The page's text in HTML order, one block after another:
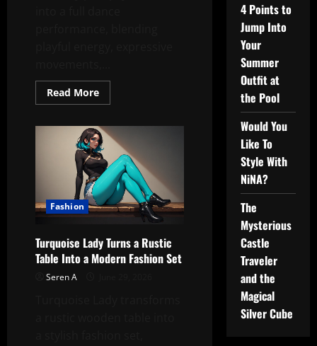
Read MoreRead
more
Heartattack:
Pink
Pajama
Energy
Meets
Living
Room
Fashion
Turquoise Lady Turns a Rustic
Table Into a Modern Fashion Set
Seren A
4 Points to
Jump Into
Your
Summer
Outfit at
the Pool
Would You
Like To
Style With
NiNA?
The
Mysterious
Castle
Traveler
and the
Magical
Silver Cube